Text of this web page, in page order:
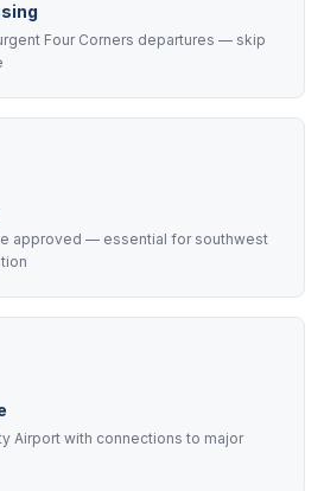
Four Corners departures — skip
approved — essential for southwest
Airport with connections to major